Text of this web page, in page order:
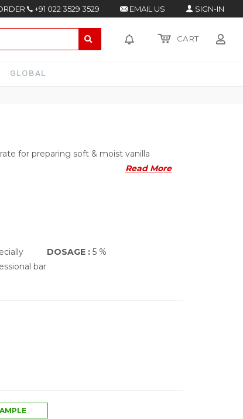
+91 022 3529 3529 EMAIL US SIGN-IN
CART
GLOBAL
for preparing soft & moist vanilla
Read More
bar
DOSAGE : 5 %